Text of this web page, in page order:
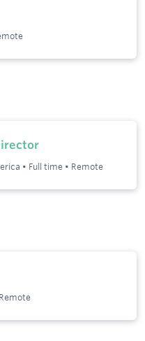
• Full time • Remote
Remote